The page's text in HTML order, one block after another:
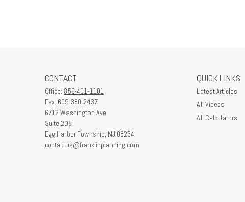
CONTACT
Office: 856-401-1101
Fax: 609-380-2437
6712 Washington Ave
Suite 208
Egg Harbor Township, NJ 08234
contactus@franklinplanning.com
QUICK LINKS
Latest Articles
All Videos
All Calculators